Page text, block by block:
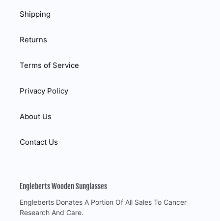
Shipping
Returns
Terms of Service
Privacy Policy
About Us
Contact Us
Engleberts Wooden Sunglasses
Engleberts Donates A Portion Of All Sales To Cancer
Research And Care.